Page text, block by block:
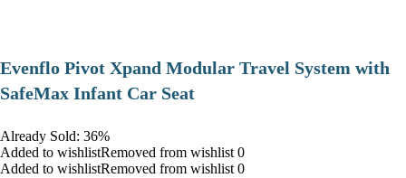
Evenflo Pivot Xpand Modular Travel System with
SafeMax Infant Car Seat
Already Sold: 36%
Added to wishlistRemoved from wishlist 0
Added to wishlistRemoved from wishlist 0